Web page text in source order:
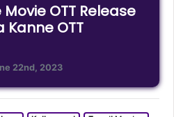
OTT Release
Kanne OTT
22nd, 2023